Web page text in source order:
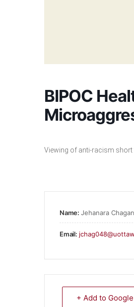
BIPOC
Viewing of anti-racism
Name: Jehanara
Email:
+ Add to